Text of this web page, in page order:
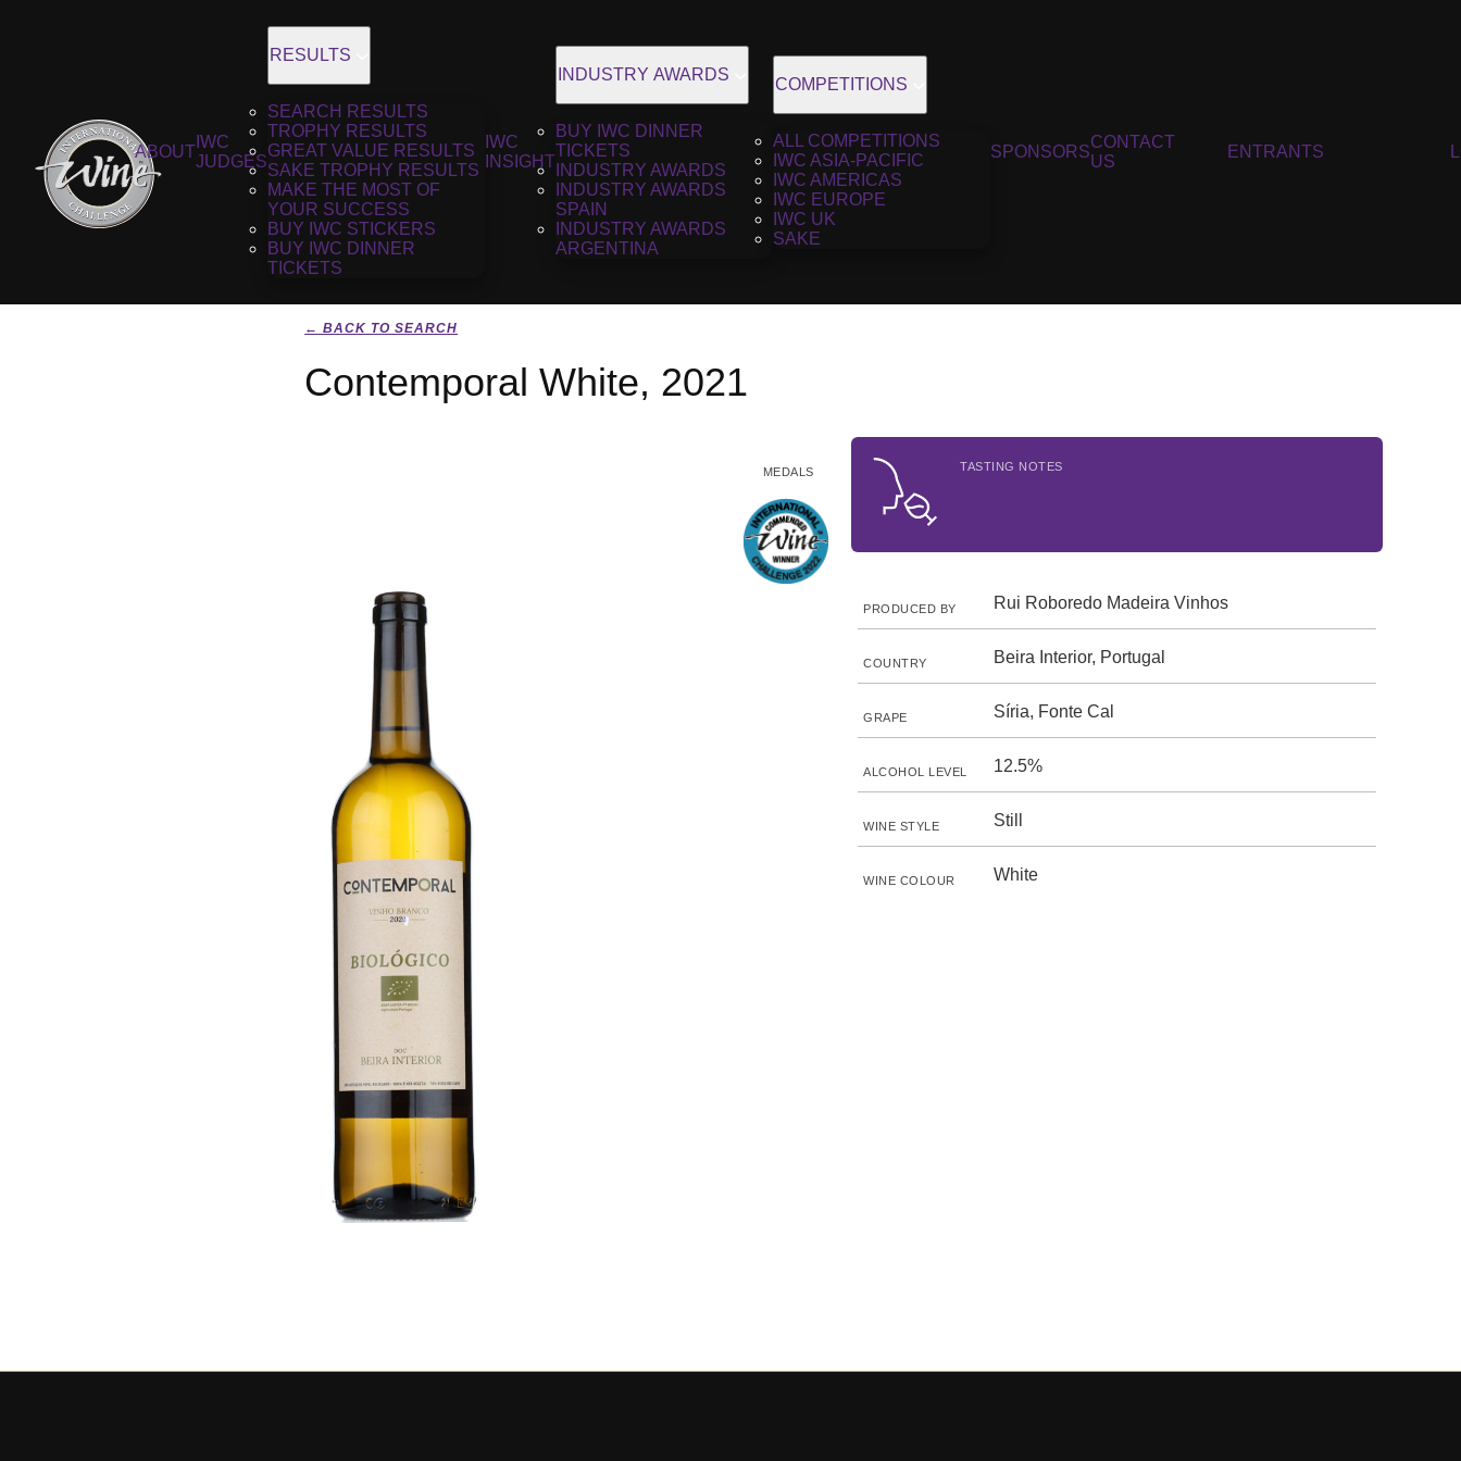
ABOUT
IWC
JUDGES
RESULTS
SEARCH RESULTS
TROPHY RESULTS
GREAT VALUE RESULTS
SAKE TROPHY RESULTS
MAKE THE MOST OF
YOUR SUCCESS
BUY IWC STICKERS
BUY IWC DINNER
TICKETS
IWC
INSIGHT
INDUSTRY AWARDS
BUY IWC DINNER
TICKETS
INDUSTRY AWARDS
INDUSTRY AWARDS
SPAIN
INDUSTRY AWARDS
ARGENTINA
COMPETITIONS
ALL COMPETITIONS
IWC ASIA-PACIFIC
IWC AMERICAS
IWC EUROPE
IWC UK
SAKE
SPONSORS
CONTACT
US
ENTRANTS
← BACK TO SEARCH
Contemporal White, 2021
MEDALS TASTING NOTES
PRODUCED BY Rui Roboredo Madeira Vinhos
COUNTRY Beira Interior, Portugal
GRAPE Síria, Fonte Cal
ALCOHOL LEVEL 12.5%
WINE STYLE Still
WINE COLOUR White